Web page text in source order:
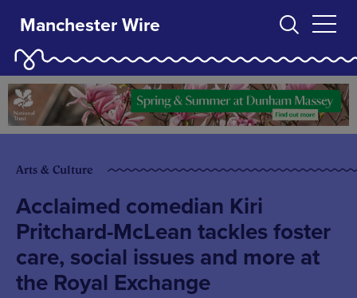
Manchester Wire
Arts & Culture
Acclaimed comedian Kiri
Pritchard-McLean tackles foster
care, social issues and more at
the Royal Exchange